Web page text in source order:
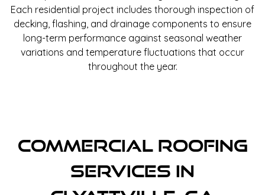
Each residential project includes thorough inspection of
decking, flashing, and drainage components to ensure
long-term performance against seasonal weather
variations and temperature fluctuations that occur
throughout the year.
Commercial Roofing
Services In